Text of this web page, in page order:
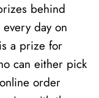
behind
day on
a prize for
can either pick
order